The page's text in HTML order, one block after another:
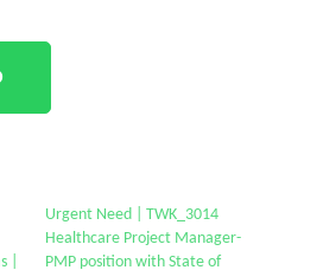
|
Urgent Need | TWK_3014
Healthcare Project Manager-
PMP position with State of